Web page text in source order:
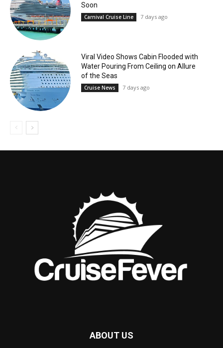
Soon
Carnival Cruise Line 7 days ago
Viral Video Shows Cabin Flooded with
Water Pouring From Ceiling on Allure
of the Seas
Cruise News 7 days ago
ABOUT US